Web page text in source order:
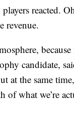
reacted.
revenue.
because
candidate,
at the same
of what we’re